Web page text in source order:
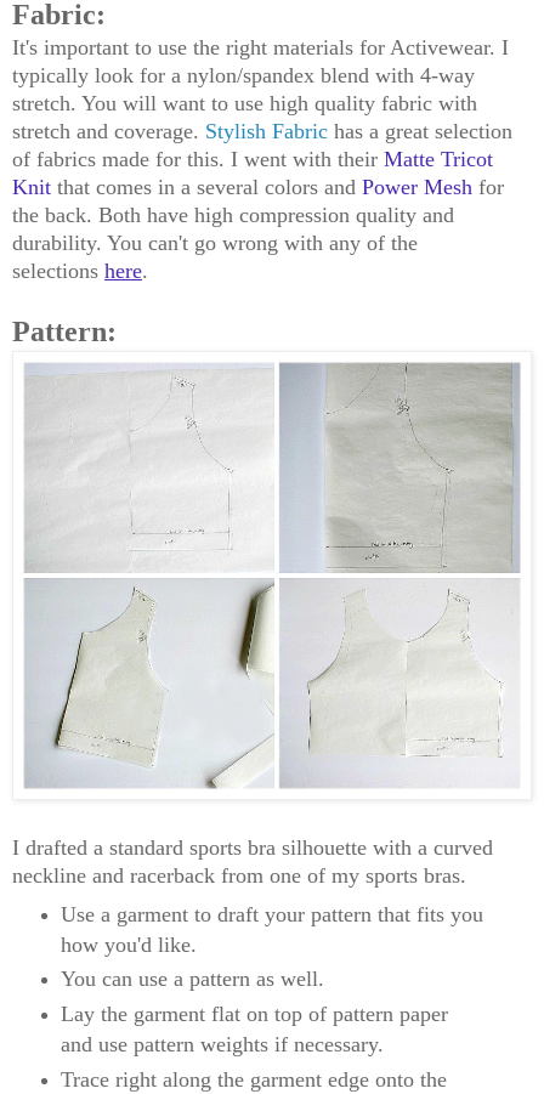
Fabric:
It's important to use the right materials for Activewear. I
typically look for a nylon/spandex blend with 4-way
stretch. You will want to use high quality fabric with
stretch and coverage. Stylish Fabric has a great selection
of fabrics made for this. I went with their Matte Tricot
Knit that comes in a several colors and Power Mesh for
the back. Both have high compression quality and
durability. You can't go wrong with any of the
selections here.
Pattern:
I drafted a standard sports bra silhouette with a curved
neckline and racerback from one of my sports bras.
Use a garment to draft your pattern that fits you
how you'd like.
You can use a pattern as well.
Lay the garment flat on top of pattern paper
and use pattern weights if necessary.
Trace right along the garment edge onto the